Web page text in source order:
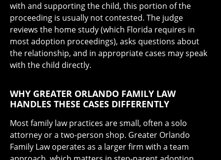
with and supporting the child, this portion of the
proceeding is usually not contested. The judge
reviews the home study (which Florida requires in
most adoption proceedings), asks questions about
the relationship, and in appropriate cases may speak
with the child directly.
WHY GREATER ORLANDO FAMILY LAW
HANDLES THESE CASES DIFFERENTLY
Most family law practices are small, often a solo
attorney or a two-person shop. Greater Orlando
Family Law operates as a larger firm with a team